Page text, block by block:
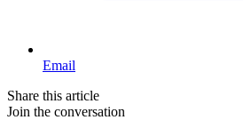
Email
Share this article
Join the conversation